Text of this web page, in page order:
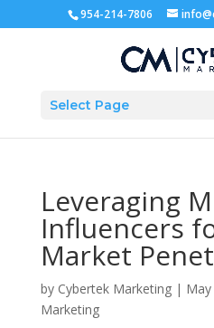
954-214-7806
Select Page
Leveraging
Influencers
Market
by Cybertek Marketing|
Marketing